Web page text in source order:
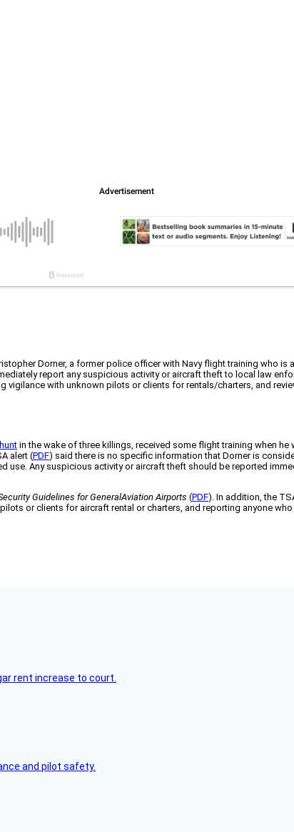
Dorner, a former police officer with Navy flight training who
report any suspicious activity or aircraft theft to local law
with unknown pilots or clients for rentals/charters, and
in the wake of three killings, received some flight training when he
alert (PDF) said there is no specific information that Dorner is
Any suspicious activity or aircraft theft should be reported
Guidelines for GeneralAviation Airports (PDF). In addition, the
or clients for aircraft rental or charters, and reporting anyone
rent increase to court.
and pilot safety.